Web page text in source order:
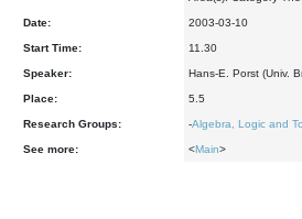
Date: 2003-03-10
Start Time: 11.30
Speaker: Hans-E. Porst (Univ.
Place: 5.5
Research Groups: -Algebra, Logic and
See more: <Main>